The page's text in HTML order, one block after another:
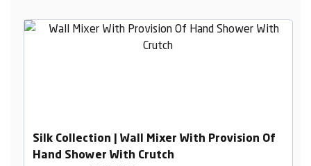
Silk Collection | Wall Mixer With Provision Of
Hand Shower With Crutch